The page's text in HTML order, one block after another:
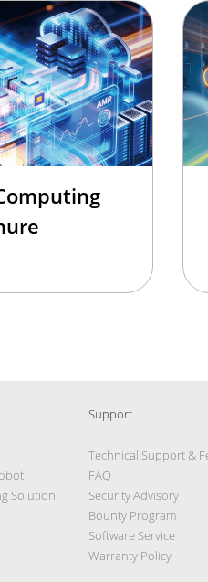
Solution
Support
Technical Support &
FAQ
Security Advisory
Bounty Program
Software Service
Warranty Policy